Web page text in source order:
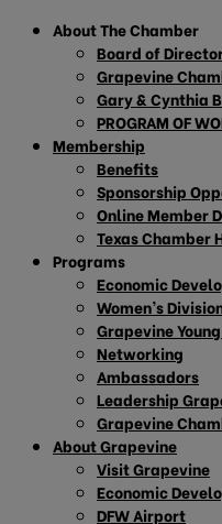
About The Chamber
Board of
Grapevine
Gary & Cynthia
PROGRAM OF
Membership
Benefits
Sponsorship
Online Member
Texas Chamber
Programs
Economic
Women’s
Grapevine
Networking
Ambassadors
Leadership
Grapevine
About Grapevine
Visit Grapevine
Economic
DFW Airport